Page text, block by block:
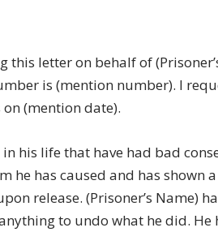
letter on behalf of
is (mention number). I
(mention date).
his life that have had bad
he has caused and has shown
release. (Prisoner’s Name)
to undo what he did. He